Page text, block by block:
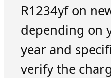
R1234yf on
depending on
year and
verify the